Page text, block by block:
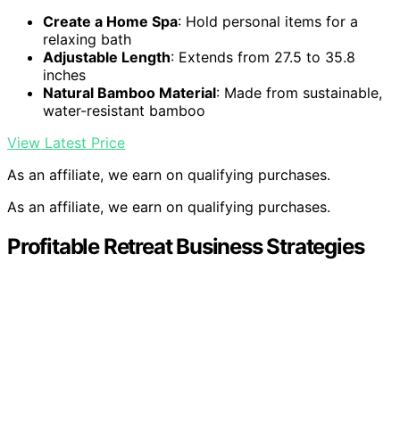
Create a Home Spa: Hold personal items for a
relaxing bath
Adjustable Length: Extends from 27.5 to 35.8
inches
Natural Bamboo Material: Made from sustainable,
water-resistant bamboo
View Latest Price
As an affiliate, we earn on qualifying purchases.
As an affiliate, we earn on qualifying purchases.
Profitable Retreat Business Strategies